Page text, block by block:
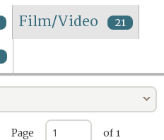
Film/Video 21
Page of 1